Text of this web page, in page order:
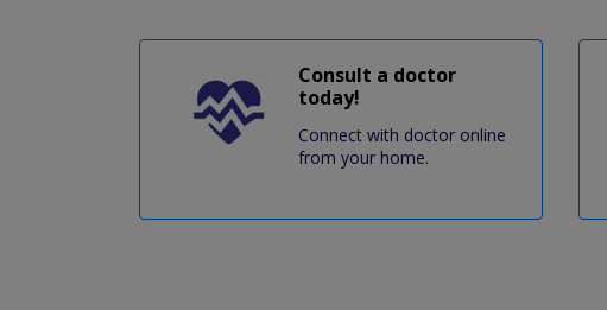
Consult a doctor
today!
Connect with doctor online
from your home.